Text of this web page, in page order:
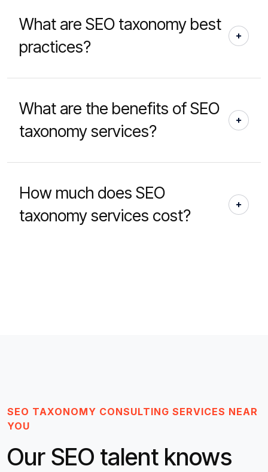
What are SEO taxonomy best
practices?
What are the benefits of SEO
taxonomy services?
How much does SEO
taxonomy services cost?
SEO TAXONOMY CONSULTING SERVICES NEAR
YOU
Our SEO talent knows